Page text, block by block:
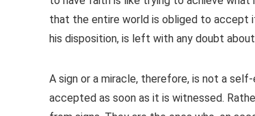
that the entire world is obliged to accept
his disposition, is left with any doubt
A sign or a miracle, therefore, is not a
accepted as soon as it is witnessed.